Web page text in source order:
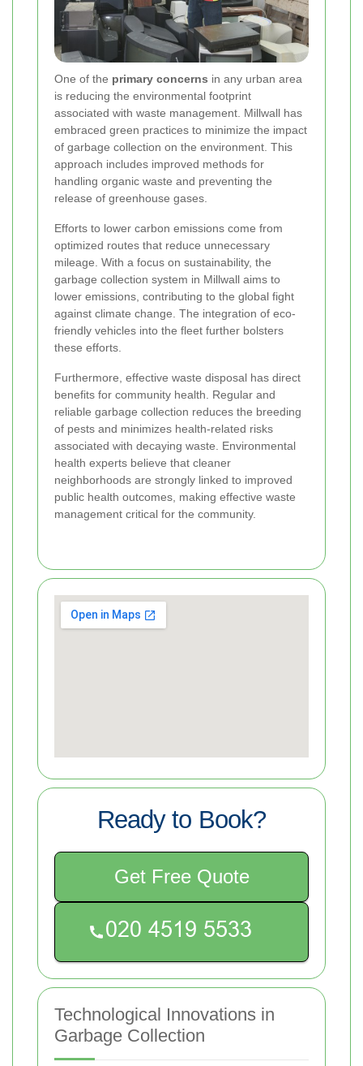
One of the primary concerns in any urban area
is reducing the environmental footprint
associated with waste management. Millwall has
embraced green practices to minimize the impact
of garbage collection on the environment. This
approach includes improved methods for
handling organic waste and preventing the
release of greenhouse gases.
Efforts to lower carbon emissions come from
optimized routes that reduce unnecessary
mileage. With a focus on sustainability, the
garbage collection system in Millwall aims to
lower emissions, contributing to the global fight
against climate change. The integration of eco-
friendly vehicles into the fleet further bolsters
these efforts.
Furthermore, effective waste disposal has direct
benefits for community health. Regular and
reliable garbage collection reduces the breeding
of pests and minimizes health-related risks
associated with decaying waste. Environmental
health experts believe that cleaner
neighborhoods are strongly linked to improved
public health outcomes, making effective waste
management critical for the community.
Ready to Book?
Get Free Quote
Technological Innovations in
Garbage Collection